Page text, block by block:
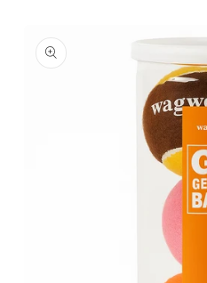
product
information